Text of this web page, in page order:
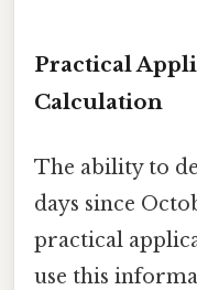
Practical
Calculation
The ability to
days since
practical
use this